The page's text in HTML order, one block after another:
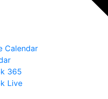
Calendar
365
Live